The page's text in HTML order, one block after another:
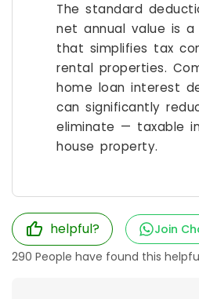
The standard
net annual value is a
that simplifies tax
rental properties.
home loan interest
can significantly
eliminate — taxable
house property.
helpful?
Join
290 People have found this